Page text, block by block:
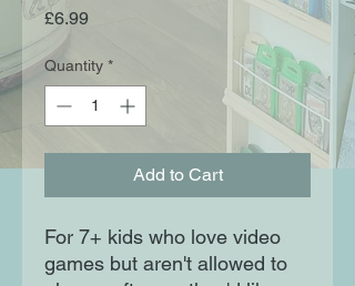
£6.99Price
Quantity *
Add to Cart
For 7+ kids who love video
games but aren't allowed to